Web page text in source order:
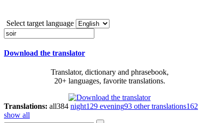
Select target language
Download the translator
Translator, dictionary and phrasebook,
20+ languages, favorite translations.
Translations: all384 night129 evening93 other translations162
show all